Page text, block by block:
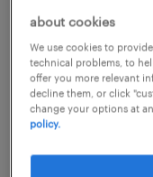
technicien
st ouen l
contract
€28,000 -
about cookies
We use cookies to
technical problems, to
offer you more relevant
decline them, or click
change your options at
policy.